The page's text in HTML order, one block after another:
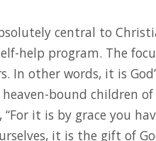
central to
help program. The
In other words, it is
bound children of
it is by grace you
it is the gift of